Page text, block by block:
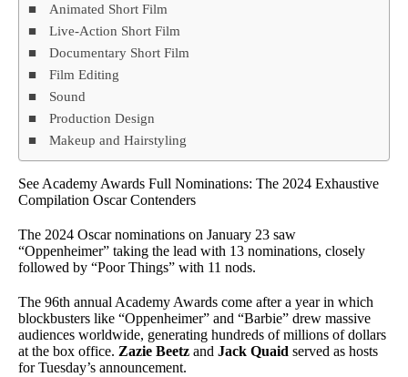
Animated Short Film
Live-Action Short Film
Documentary Short Film
Film Editing
Sound
Production Design
Makeup and Hairstyling
See Academy Awards Full Nominations: The 2024 Exhaustive
Compilation Oscar Contenders
The 2024 Oscar nominations on January 23 saw
“Oppenheimer” taking the lead with 13 nominations, closely
followed by “Poor Things” with 11 nods.
The 96th annual Academy Awards come after a year in which
blockbusters like “Oppenheimer” and “Barbie” drew massive
audiences worldwide, generating hundreds of millions of dollars
at the box office. Zazie Beetz and Jack Quaid served as hosts
for Tuesday’s announcement.